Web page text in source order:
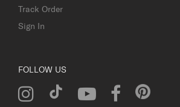
Track Order
Sign In
FOLLOW US